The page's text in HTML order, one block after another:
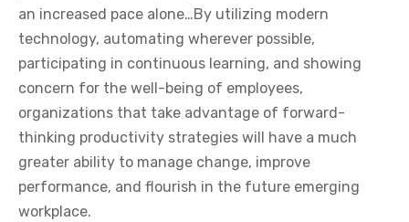
an increased pace alone…By utilizing modern
technology, automating wherever possible,
participating in continuous learning, and showing
concern for the well-being of employees,
organizations that take advantage of forward-
thinking productivity strategies will have a much
greater ability to manage change, improve
performance, and flourish in the future emerging
workplace.